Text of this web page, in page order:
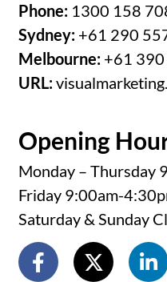
Phone: 1300 158
Sydney: +61 290
Melbourne: +61
URL:
Opening
Monday – Thursday
Friday 9:00am-
Saturday & Sunday